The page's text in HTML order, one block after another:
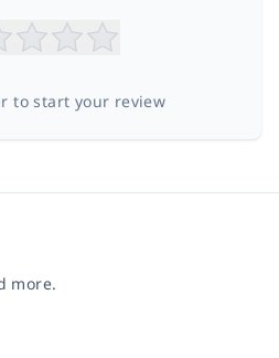
to start your review
more.